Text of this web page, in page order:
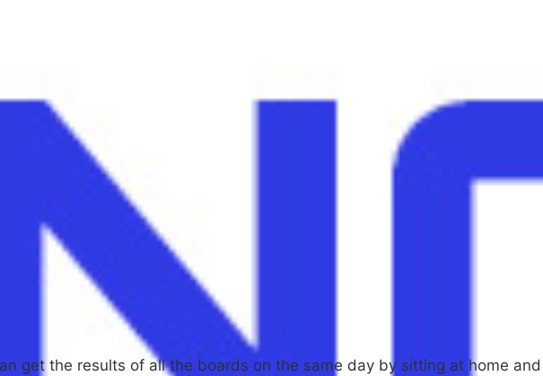
get the results of all the boards on the same day by sitting at home and